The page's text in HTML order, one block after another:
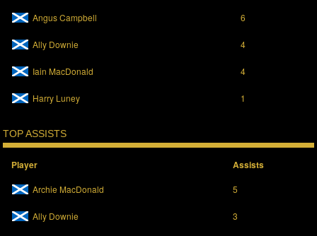
p
e
s
i
n
e
w
i
o
w
)
p
s
n
n
w
w
d
o
w
Angus Campbell 6
Ally Downie 4
Iain MacDonald 4
Harry Luney 1
TOP ASSISTS
Player Assists
Archie MacDonald 5
Ally Downie 3